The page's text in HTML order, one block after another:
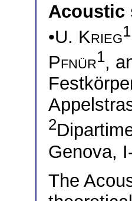
Acoustic
•U. Krieg1
Pfnür1,
2
Genova,
The